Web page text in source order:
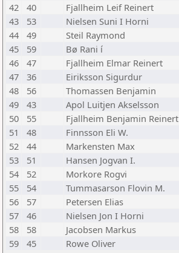
42
40 Fjallheim Leif Reinert
43
53 Nielsen Suni I Horni
44
49 Steil Raymond
45
59 Bø Rani í
46
47 Fjallheim Elmar Reinert
47
36 Eiriksson Sigurdur
48
56 Thomassen Benjamin
49
43 Apol Luitjen Akselsson
50
55 Fjallheim Benjamin Reinert
51
48 Finnsson Eli W.
52
44 Markensten Max
53
51 Hansen Jogvan I.
54
52 Morkore Rogvi
55
54 Tummasarson Flovin M.
56
57 Petersen Elias
57
46 Nielsen Jon I Horni
58
58 Jacobsen Markus
59
45 Rowe Oliver